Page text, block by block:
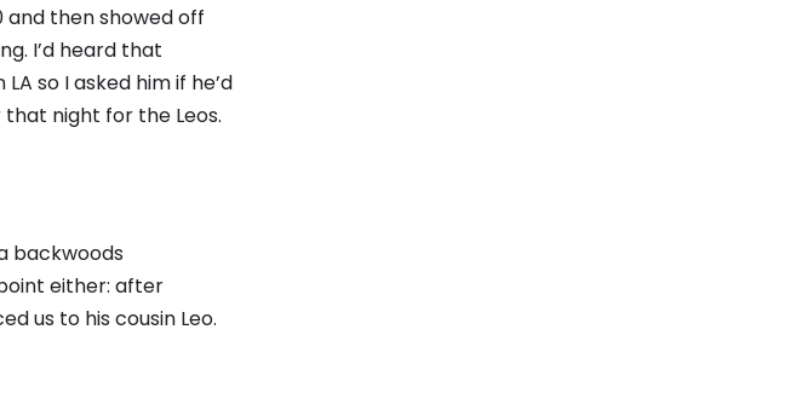
and then showed off
I’d heard that
so I asked him if he’d
that night for the Leos.
backwoods
either: after
us to his cousin Leo.